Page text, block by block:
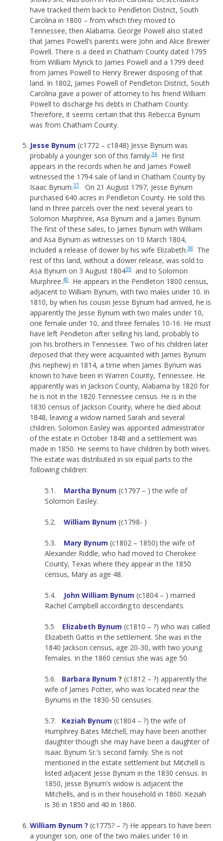
have tracked them back to Pendleton District, South
Carolina in 1800 – from which they moved to
Tennessee, then Alabama. George Powell also stated
that James Powell’s parents were John and Alice Brewer
Powell. There is a deed in Chatham County dated 1795
from William Myrick to James Powell and a 1799 deed
from James Powell to Henry Brewer disposing of that
land. In 1802, James Powell of Pendleton District, South
Carolina gave a power of attorney to his friend William
Powell to discharge his debts in Chatham County.
Therefore, it seems certain that this Rebecca Bynum
was from Chatham County.
Jesse Bynum (c1772 – c1848) Jesse Bynum was
probably a younger son of this family.36
He first
appears in the records when he and James Powell
witnessed the 1794 sale of land in Chatham County by
Isaac Bynum.37
On 21 August 1797, Jesse Bynum
purchased 640 acres in Pendleton County. He sold this
land in three parcels over the next several years to
Solomon Murphree, Asa Bynum and a James Bynum.
The first of these sales, to James Bynum with William
and Asa Bynum as witnesses on 10 March 1804,
included a release of dower by his wife Elizabeth.38
The
rest of this land, without a dower release, was sold to
Asa Bynum on 3 August 180439
and to Solomon
Murphree.40
He appears in the Pendleton 1800 census,
adjacent to William Bynum, with two males under 10. In
1810, by when his cousin Jesse Bynum had arrived, he is
apparently the Jesse Bynum with two males under 10,
one female under 10, and three females 10-16. He must
have left Pendleton after selling his land, probably to
join his brothers in Tennessee. Two of his children later
deposed that they were acquainted with James Bynum
(his nephew) in 1814, a time when James Bynum was
known to have been in Warren County, Tennessee. He
apparently was in Jackson County, Alabama by 1820 for
he is not in the 1820 Tennessee census. He is in the
1830 census of Jackson County, where he died about
1848, leaving a widow named Sarah and several
children. Solomon Easley was appointed administrator
of the estate in October 1848 and a settlement was
made in 1850. He seems to have children by both wives.
The estate was distributed in six equal parts to the
following children:
5.1. Martha Bynum (c1797 – ) the wife of
Solomon Easley.
5.2. William Bynum (c1798- )
5.3. Mary Bynum (c1802 – 1850) the wife of
Alexander Riddle, who had moved to Cherokee
County, Texas where they appear in the 1850
census, Mary as age 48.
5.4. John William Bynum (c1804 – ) married
Rachel Campbell according to descendants.
5.5 Elizabeth Bynum (c1810 – ?) who was called
Elizabeth Gattis in the settlement. She was in the
1840 Jackson census, age 20-30, with two young
females. In the 1860 census she was age 50.
5.6. Barbara Bynum ? (c1812 – ?) apparently the
wife of James Potter, who was located near the
Bynums in the 1830-50 censuses.
5.7. Keziah Bynum (c1804 – ?) the wife of
Humphrey Bates Mitchell, may have been another
daughter though she may have been a daughter of
Isaac Bynum Sr.’s second family. She is not
mentioned in the estate settlement but Mitchell is
listed adjacent Jesse Bynum in the 1830 census. In
1850, Jesse Bynum’s widow is adjacent the
Mitchells, and is in their household in 1860. Keziah
is 36 in 1850 and 40 in 1860.
William Bynum ? (c1775? – ?) He appears to have been
a younger son, one of the two males under 16 in